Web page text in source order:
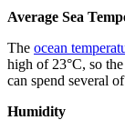
Average Sea
The ocean
high of 23°C, so
can spend several
Humidity